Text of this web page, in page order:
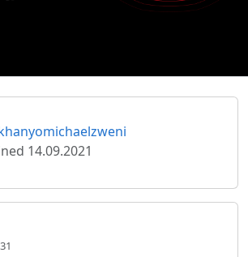
14.09.2021